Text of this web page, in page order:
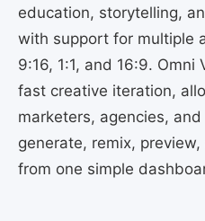
education, storytelling,
with support for multiple
9:16, 1:1, and 16:9.
fast creative iteration,
marketers, agencies,
generate, remix,
from one simple